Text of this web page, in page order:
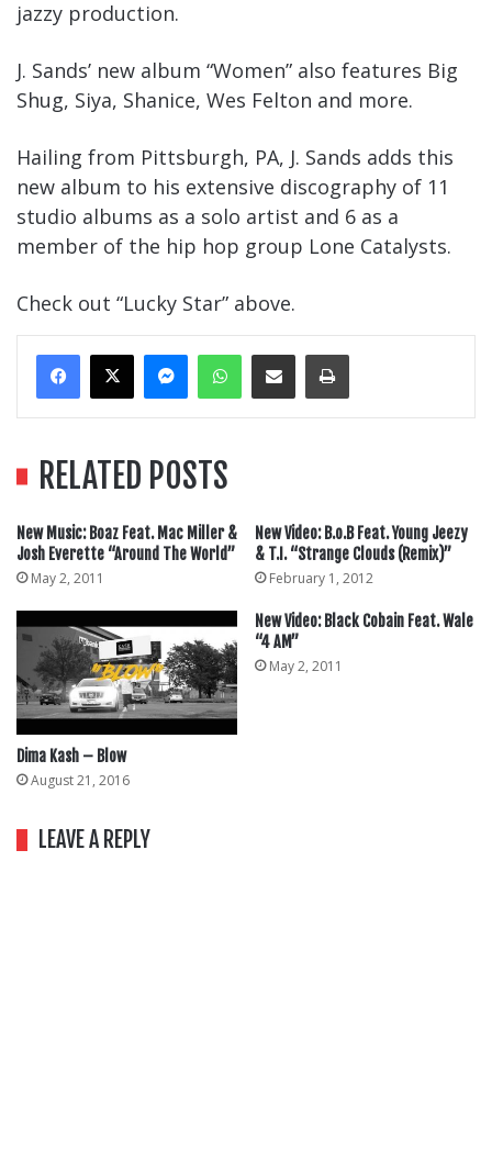
jazzy production.
J. Sands’ new album “Women” also features Big
Shug, Siya, Shanice, Wes Felton and more.
Hailing from Pittsburgh, PA, J. Sands adds this
new album to his extensive discography of 11
studio albums as a solo artist and 6 as a
member of the hip hop group Lone Catalysts.
Check out “Lucky Star” above.
MessengerWhatsApp
Share Via EmailPrint
RELATED POSTS
New Music: Boaz Feat. Mac Miller &
Josh Everette “Around The World”
May 2, 2011
New Video: B.o.B Feat. Young Jeezy
& T.I. “Strange Clouds (Remix)”
February 1, 2012
Dima Kash – Blow
August 21, 2016
New Video: Black Cobain Feat. Wale
“4 AM”
May 2, 2011
LEAVE A REPLY